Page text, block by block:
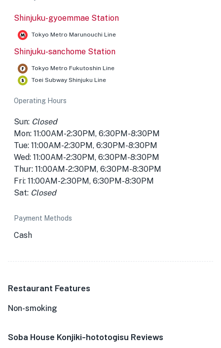
Shinjuku-gyoemmae Station
Tokyo Metro Marunouchi Line
Shinjuku-sanchome Station
Tokyo Metro Fukutoshin Line
Toei Subway Shinjuku Line
Operating Hours
Sun: Closed
Mon: 11:00AM-2:30PM, 6:30PM-8:30PM
Tue: 11:00AM-2:30PM, 6:30PM-8:30PM
Wed: 11:00AM-2:30PM, 6:30PM-8:30PM
Thur: 11:00AM-2:30PM, 6:30PM-8:30PM
Fri: 11:00AM-2:30PM, 6:30PM-8:30PM
Sat: Closed
Payment Methods
Cash
Restaurant Features
Non-smoking
Soba House Konjiki-hototogisu Reviews